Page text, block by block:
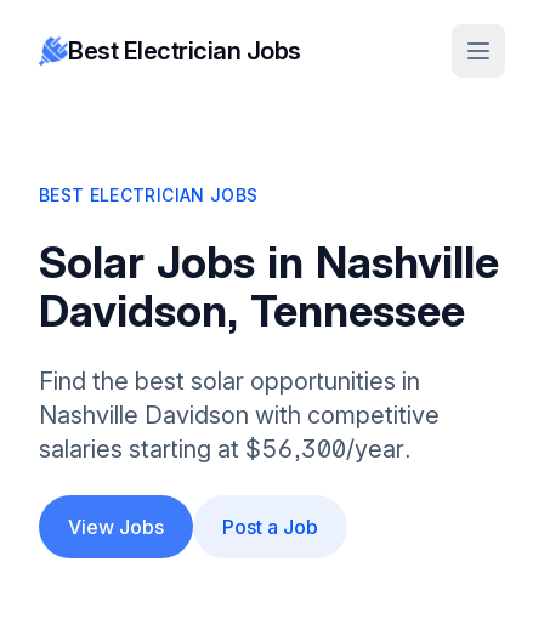
Best Electrician Jobs
BEST ELECTRICIAN JOBS
Solar Jobs in Nashville
Davidson, Tennessee
Find the best solar opportunities in
Nashville Davidson with competitive
salaries starting at $56,300/year.
View Jobs Post a Job